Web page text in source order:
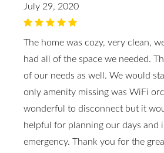
July 29, 2020
The home was cozy, very clean,
had all of the space we needed.
of our needs as well. We would
only amenity missing was WiFi
wonderful to disconnect but it
helpful for planning our days and
emergency. Thank you for the